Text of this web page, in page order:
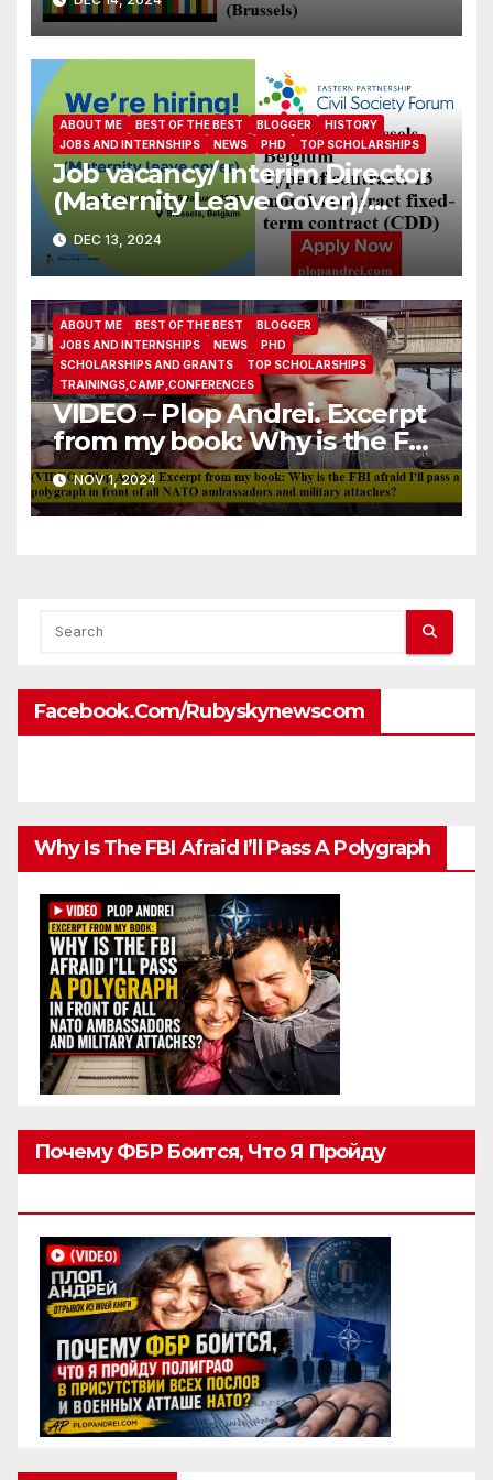
ABOUT ME BEST OF THE BEST BLOGGER
HISTORY
JOBS AND INTERNSHIPS
NEWS PHD TOP SCHOLARSHIPS
Job vacancy/ Interim Director
(Maternity Leave Cover)/
Eastern Partnership Civil
Society Forum
DEC 13, 2024
ABOUT ME BEST OF THE BEST
BLOGGER
JOBS AND INTERNSHIPS
NEWS
PHD
SCHOLARSHIPS AND GRANTS
TOP SCHOLARSHIPS
TRAININGS,CAMP,CONFERENCES
VIDEO – Plop Andrei. Excerpt
from my book: Why is the FBI
afraid I’ll pass a polygraph in
front of all NATO
ambassadors and military
NOV 1, 2024
Facebook.com/rubyskynewscom
Why Is The FBI Afraid I’ll Pass A Polygraph
Почему ФБР Боится, Что Я Пройду